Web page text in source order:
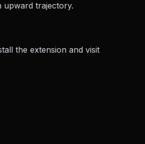
upward trajectory.
the extension and visit